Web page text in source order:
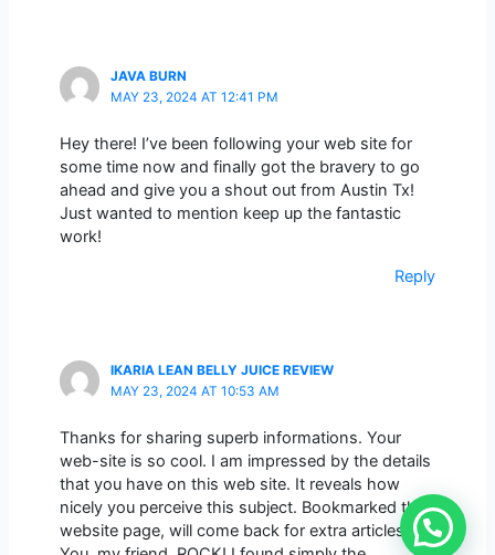
JAVA BURN
MAY 23, 2024 AT 12:41 PM
Hey there! I’ve been following your web site for
some time now and finally got the bravery to go
ahead and give you a shout out from Austin Tx!
Just wanted to mention keep up the fantastic
work!
Reply
IKARIA LEAN BELLY JUICE REVIEW
MAY 23, 2024 AT 10:53 AM
Thanks for sharing superb informations. Your
web-site is so cool. I am impressed by the details
that you have on this web site. It reveals how
nicely you perceive this subject. Bookmarked this
website page, will come back for extra articles.